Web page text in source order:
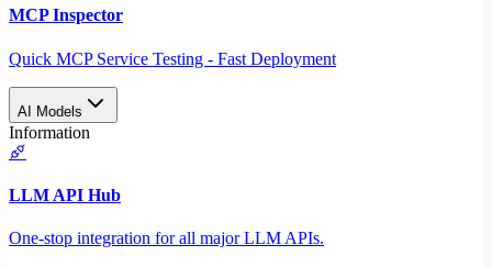
MCP Inspector
Quick MCP Service Testing - Fast Deployment
AI Models
Information
LLM API Hub
One-stop integration for all major LLM APIs.